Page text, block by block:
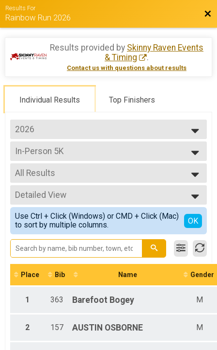
Results For
Rainbow Run 2026
Results provided by Skinny Raven Events
& Timing
.
Contact us with questions about results
Individual Results Top Finishers
2026
2026
2025
2024
2023
2022
2021
In-Person 5K
In-Person 5K
--- Select Results ---
In-Person 5K
In-Person 5K
Virtual 5K
Participant Lookup & Tracking
All Results
All Results
Male Overall
Female Overall
Non-Binary Overall
1 - 18
Detailed View
Simple View
Detailed View
Use Ctrl + Click (Windows) or CMD + Click (Mac)
to sort by multiple columns.
OK
Place Bib Name Gender
1 363 Barefoot Bogey M
2 157 AUSTIN OSBORNE M